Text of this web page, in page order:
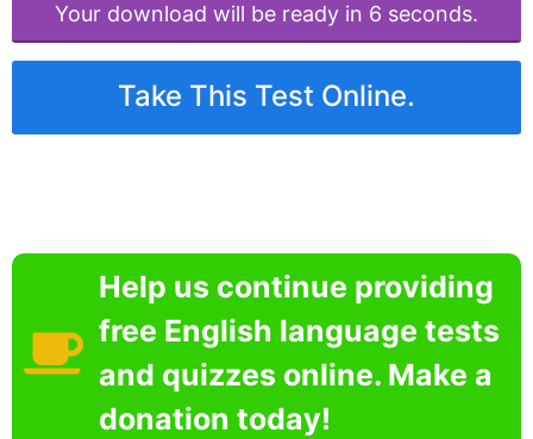
Your download will be ready in 6 seconds.
Take This Test Online.
Help us continue providing
free English language tests
and quizzes online. Make a
donation today!